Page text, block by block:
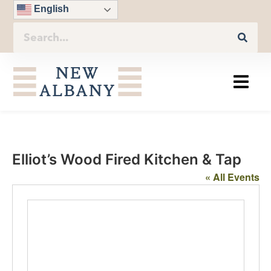
English
Elliot’s Wood Fired Kitchen & Tap
« All Events